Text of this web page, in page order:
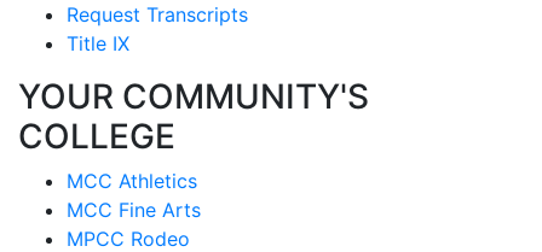
Request Transcripts
Title IX
YOUR COMMUNITY'S
COLLEGE
MCC Athletics
MCC Fine Arts
MPCC Rodeo